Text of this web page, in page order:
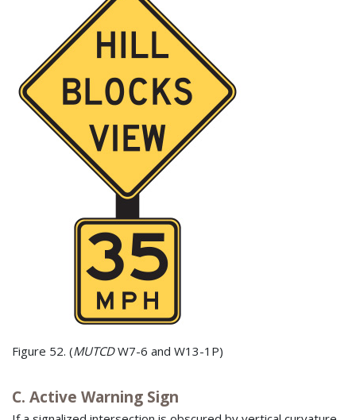
Figure 52. (MUTCDW7-6 and W13-1P)
C. Active Warning Sign